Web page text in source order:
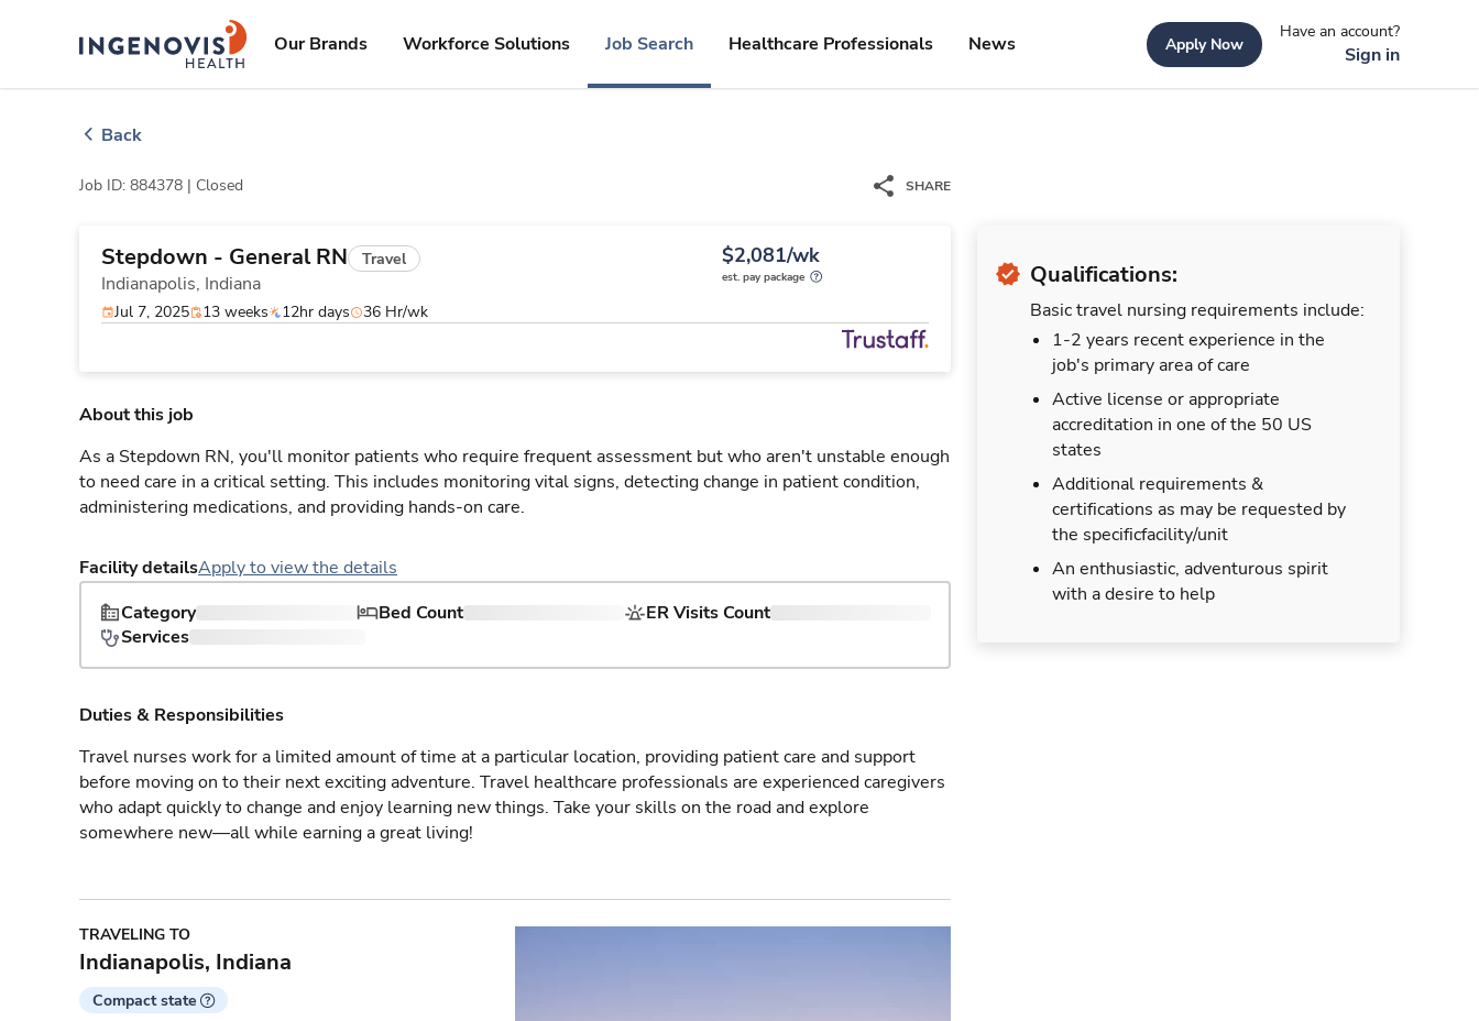
ingenovislogo
Our Brands Workforce Solutions Job Search Healthcare Professionals News Apply Now
Have an account?
Sign in
Back
Job ID: 884378 | Closed SHARE
Stepdown - General RN Travel
Indianapolis, Indiana
$2,081/wk
est. pay package
Jul 7, 2025 13 weeks 12hr days 36 Hr/wk
Qualifications:
Basic travel nursing requirements include:
1-2 years recent experience in the
job's primary area of care
Active license or appropriate
accreditation in one of the 50 US
states
Additional requirements &
certifications as may be requested by
the specificfacility/unit
An enthusiastic, adventurous spirit
with a desire to help
About this job
As a Stepdown RN, you'll monitor patients who require frequent assessment but who aren't unstable enough
to need care in a critical setting. This includes monitoring vital signs, detecting change in patient condition,
administering medications, and providing hands-on care.
Facility detailsApply to view the details
Category
Bed Count
ER Visits Count
Services
Duties & Responsibilities
Travel nurses work for a limited amount of time at a particular location, providing patient care and support
before moving on to their next exciting adventure. Travel healthcare professionals are experienced caregivers
who adapt quickly to change and enjoy learning new things. Take your skills on the road and explore
somewhere new—all while earning a great living!
TRAVELING TO
Indianapolis, Indiana
Compact state